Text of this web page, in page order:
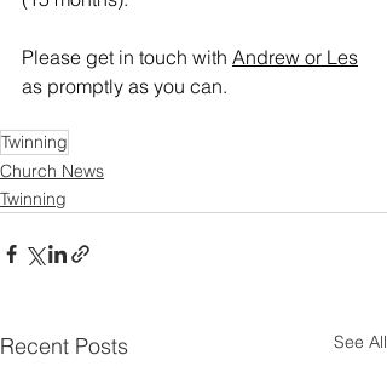
Please get in touch with Andrew or Les
as promptly as you can.
Twinning
Church News
Twinning
Recent Posts See All